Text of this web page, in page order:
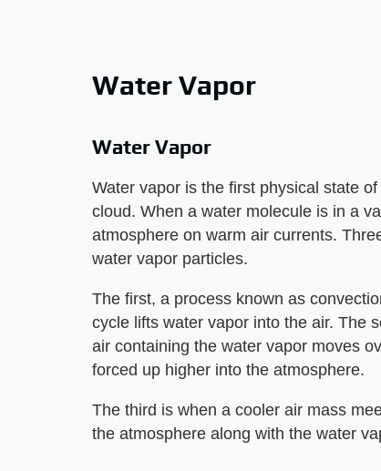
Water Vapor
Water Vapor
Water vapor is the first physical state
cloud. When a water molecule is in a
atmosphere on warm air currents.
water vapor particles.
The first, a process known as
cycle lifts water vapor into the air. The
air containing the water vapor moves
forced up higher into the atmosphere.
The third is when a cooler air mass
the atmosphere along with the water